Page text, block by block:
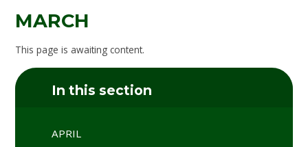
MARCH
This page is awaiting content.
In this section
APRIL